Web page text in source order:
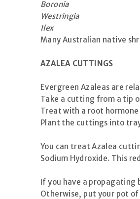
Boronia
Westringia
Ilex
Many Australian native
AZALEA CUTTINGS
Evergreen Azaleas are
Take a cutting from a tip
Treat with a root hormone
Plant the cuttings into
You can treat Azalea
Sodium Hydroxide. This
If you have a propagating
Otherwise, put your pot